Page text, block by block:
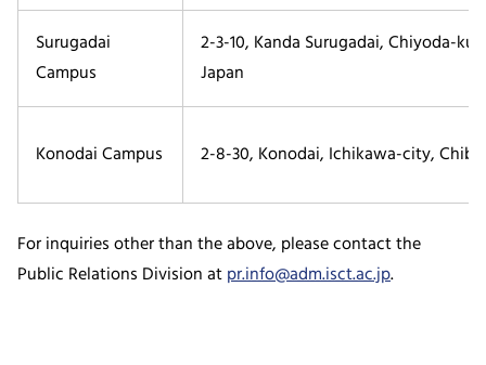
Surugadai
Campus
2-3-10, Kanda Surugadai, Chiyoda-ku,
Japan
Konodai Campus 2-8-30, Konodai, Ichikawa-city, Chiba
For inquiries other than the above, please contact the
Public Relations Division atpr.info@adm.isct.ac.jp.